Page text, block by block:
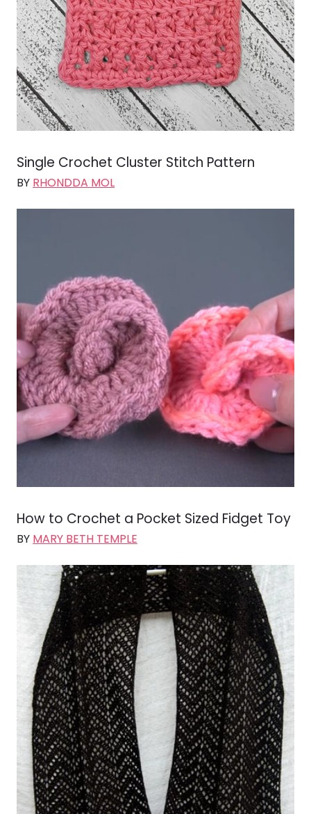
Single Crochet Cluster Stitch Pattern
BY RHONDDA MOL
How to Crochet a Pocket Sized Fidget Toy
BY MARY BETH TEMPLE